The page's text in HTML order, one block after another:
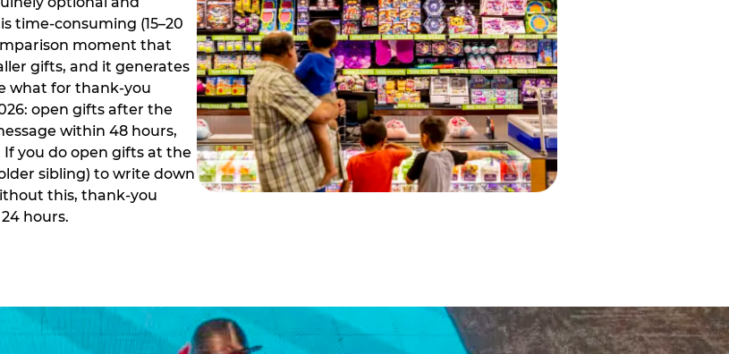
time-consuming (15–20
moment that
gifts, and it generates
what for thank-you
open gifts after the
within 48 hours,
you do open gifts at the
sibling) to write down
this, thank-you
hours.